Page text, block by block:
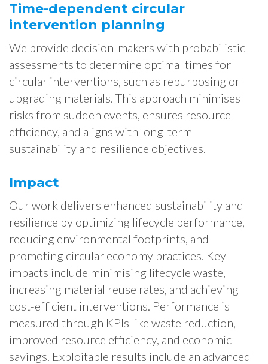
Time-dependent circular
intervention planning
We provide decision-makers with probabilistic
assessments to determine optimal times for
circular interventions, such as repurposing or
upgrading materials. This approach minimises
risks from sudden events, ensures resource
efficiency, and aligns with long-term
sustainability and resilience objectives.
Impact
Our work delivers enhanced sustainability and
resilience by optimizing lifecycle performance,
reducing environmental footprints, and
promoting circular economy practices. Key
impacts include minimising lifecycle waste,
increasing material reuse rates, and achieving
cost-efficient interventions. Performance is
measured through KPIs like waste reduction,
improved resource efficiency, and economic
savings. Exploitable results include an advanced